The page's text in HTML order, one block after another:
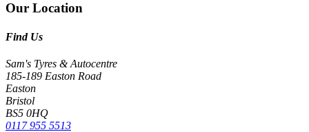
Our Location
Find Us
Sam's Tyres & Autocentre
185-189 Easton Road
Easton
Bristol
BS5 0HQ
0117 955 5513